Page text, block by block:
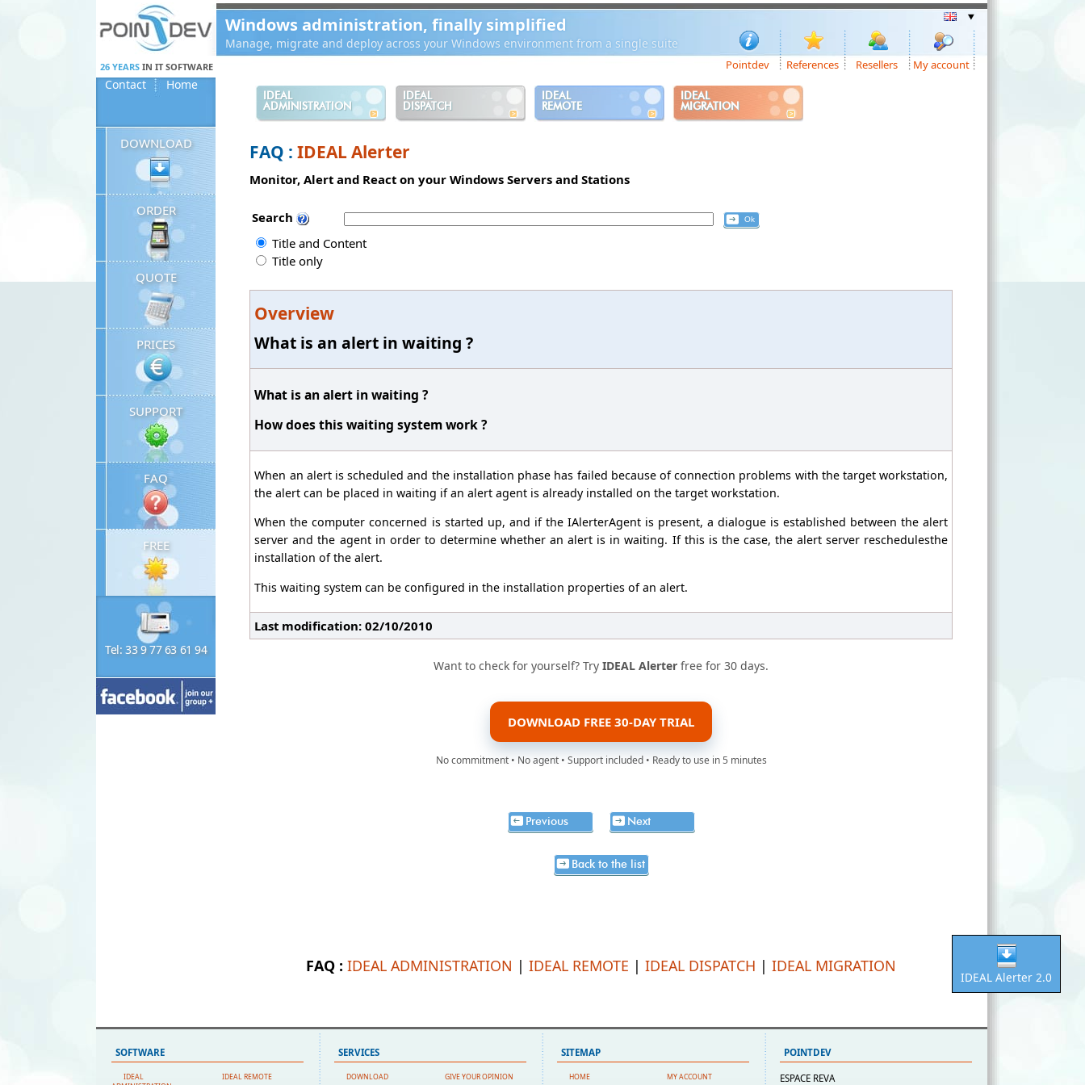
Windows administration, finally simplified
Manage, migrate and deploy across your Windows environment from a single suite
26 YEARS IN IT SOFTWARE Pointdev References Resellers My account
Contact Home
IDEAL
ADMINISTRATION
IDEAL
DISPATCH
IDEAL
REMOTE
IDEAL
MIGRATION
DOWNLOAD
ORDER
QUOTE
PRICES
SUPPORT
FAQ
FREE
Tel: 33 9 77 63 61 94
FAQ :IDEAL Alerter
Monitor, Alert and React on your Windows Servers and Stations
Search
Title and Content
Title only
Overview
What is an alert in waiting ?
What is an alert in waiting ?
How does this waiting system work ?
When an alert is scheduled and the installation phase has failed because of connection problems with the target workstation,
the alert can be placed in waiting if an alert agent is already installed on the target workstation.
When the computer concerned is started up, and if the IAlerterAgent is present, a dialogue is established between the alert
server and the agent in order to determine whether an alert is in waiting. If this is the case, the alert server reschedulesthe
installation of the alert.
This waiting system can be configured in the installation properties of an alert.
Last modification: 02/10/2010
Want to check for yourself? TryIDEAL Alerter free for 30 days.
DOWNLOAD FREE 30-DAY TRIAL
No commitment • No agent • Support included • Ready to use in 5 minutes
Previous Next
Back to the list
FAQ :IDEAL ADMINISTRATION |IDEAL REMOTE |IDEAL DISPATCH |IDEAL MIGRATION
IDEAL Alerter 2.0
SOFTWARE
IDEAL
IDEAL REMOTE
SERVICES
DOWNLOAD
GIVE YOUR OPINION
SITEMAP
HOME
MY ACCOUNT
POINTDEV
ESPACE REVA
Panneau de gestion des cookies